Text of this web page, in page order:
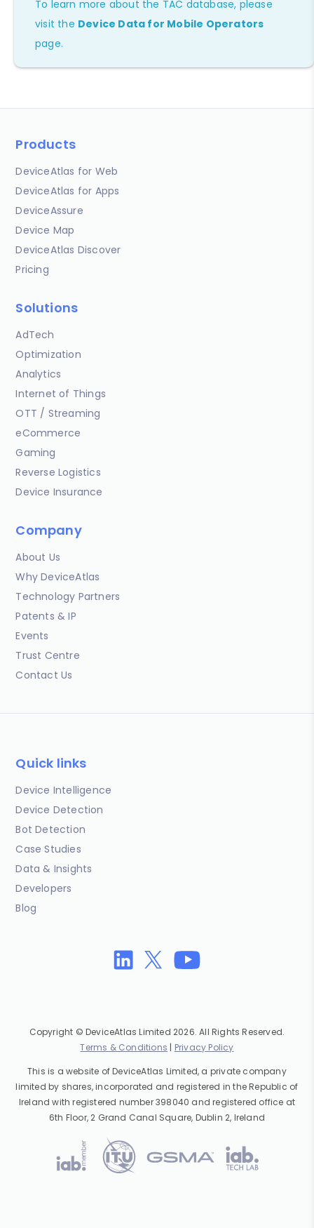
To learn more about the TAC database, please
visit the Device Data for Mobile Operators
page.
Products
DeviceAtlas for Web
DeviceAtlas for Apps
DeviceAssure
Device Map
DeviceAtlas Discover
Pricing
Solutions
AdTech
Optimization
Analytics
Internet of Things
OTT / Streaming
eCommerce
Gaming
Reverse Logistics
Device Insurance
Company
About Us
Why DeviceAtlas
Technology Partners
Patents & IP
Events
Trust Centre
Contact Us
Quick links
Device Intelligence
Device Detection
Bot Detection
Case Studies
Data & Insights
Developers
Blog
Copyright © DeviceAtlas Limited 2026. All Rights Reserved.
Terms & Conditions | Privacy Policy
This is a website of DeviceAtlas Limited, a private company
limited by shares, incorporated and registered in the Republic of
Ireland with registered number 398040 and registered office at
6th Floor, 2 Grand Canal Square, Dublin 2, Ireland